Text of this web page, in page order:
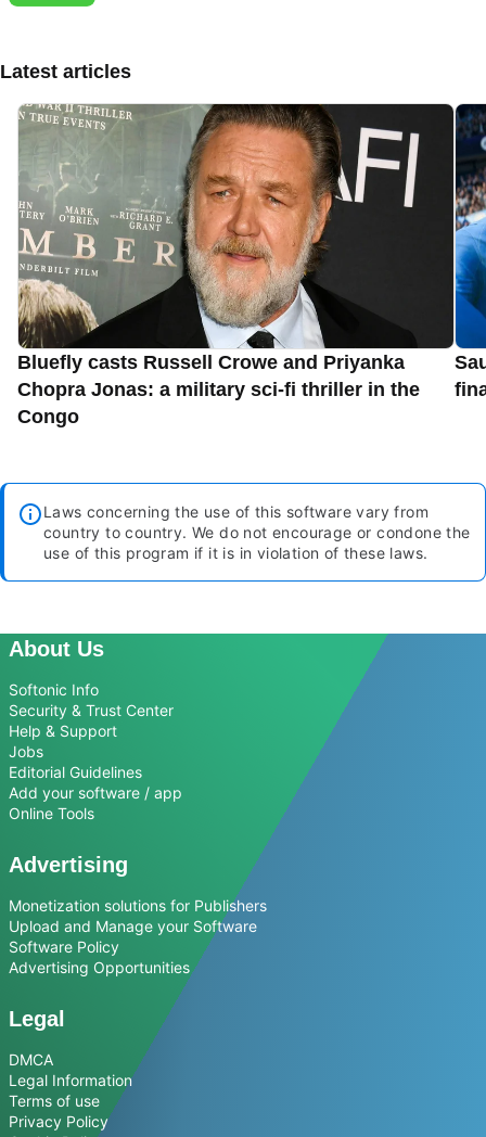
Latest articles
Bluefly casts Russell Crowe and Priyanka
Chopra Jonas: a military sci-fi thriller in the
Congo
Laws concerning the use of this software vary from
country to country. We do not encourage or condone the
use of this program if it is in violation of these laws.
About Us
Softonic Info
Security & Trust Center
Help & Support
Jobs
Editorial Guidelines
Add your software / app
Online Tools
Advertising
Monetization solutions for Publishers
Upload and Manage your Software
Software Policy
Advertising Opportunities
Legal
DMCA
Legal Information
Terms of use
Privacy Policy